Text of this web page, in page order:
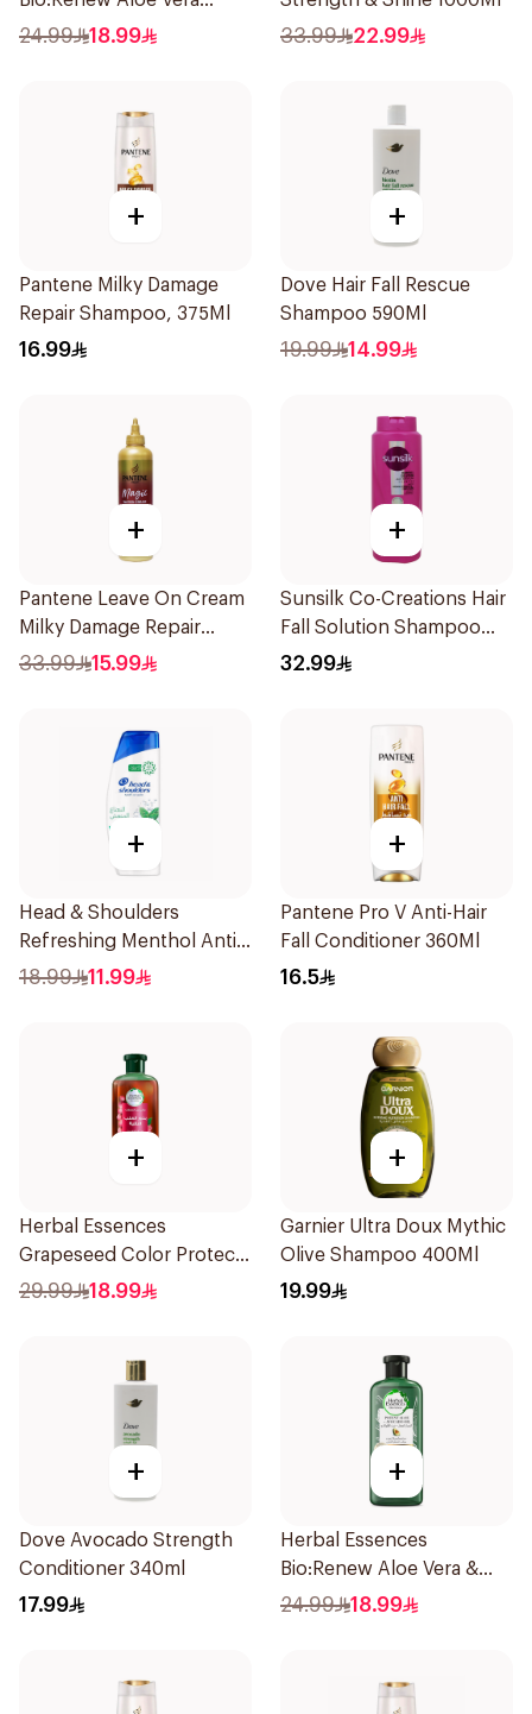
Shampoo 400Ml
24.99 18.99 33.99 22.99
+
Pantene Milky Damage
Repair Shampoo, 375Ml
16.99
+
Dove Hair Fall Rescue
Shampoo 590Ml
19.99 14.99
+
Pantene Leave On Cream
Milky Damage Repair
270Ml
33.99 15.99
+
Sunsilk Co-Creations Hair
Fall Solution Shampoo
700Ml
32.99
+
Head & Shoulders
Refreshing Menthol Anti-
Dandruff Shampoo 350Ml
18.99 11.99
+
Pantene Pro V Anti-Hair
Fall Conditioner 360Ml
16.5
+
Herbal Essences
Grapeseed Color Protect
Shampoo 400Ml
29.99 18.99
+
Garnier Ultra Doux Mythic
Olive Shampoo 400Ml
19.99
+
Dove Avocado Strength
Conditioner 340ml
17.99
+
Herbal Essences
Bio:Renew Aloe Vera &
Avocado Shampoo 400Ml
24.99 18.99